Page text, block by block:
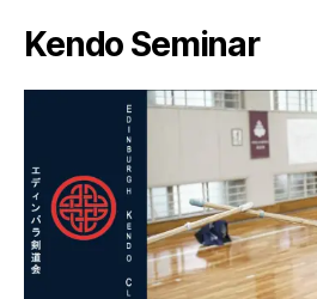
Kendo Seminar